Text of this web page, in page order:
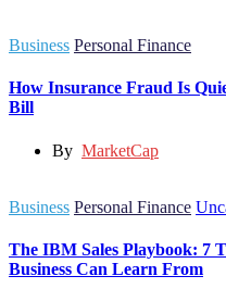
Business Personal Finance
How Insurance Fraud Is
Bill
By MarketCap
Business Personal Finance
The IBM Sales Playbook: 7
Business Can Learn From